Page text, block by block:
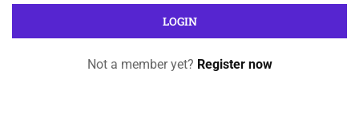
Not a member yet? Register now